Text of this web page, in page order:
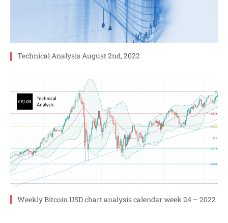
Technical Analysis August 2nd, 2022
Weekly Bitcoin USD chart analysis calendar week 24 – 2022